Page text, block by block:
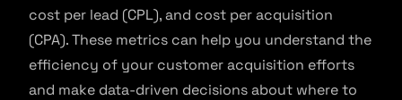
cost per lead (CPL), and cost per acquisition
(CPA). These metrics can help you understand the
efficiency of your customer acquisition efforts
and make data-driven decisions about where to